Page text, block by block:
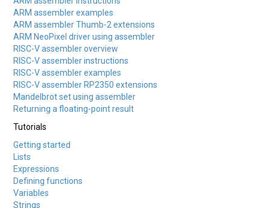
ARM assembler examples
ARM assembler Thumb-2 extensions
ARM NeoPixel driver using assembler
RISC-V assembler overview
RISC-V assembler instructions
RISC-V assembler examples
RISC-V assembler RP2350 extensions
Mandelbrot set using assembler
Returning a floating-point result
Tutorials
Getting started
Lists
Expressions
Defining functions
Variables
Strings